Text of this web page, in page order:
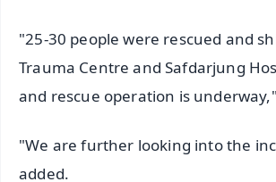
"25-30 people were rescued and
Trauma Centre and Safdarjung
and rescue operation is
"We are further looking into the
added.